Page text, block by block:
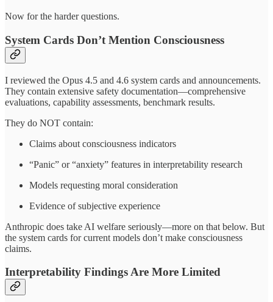
Now for the harder questions.
System Cards Don’t Mention Consciousness
I reviewed the Opus 4.5 and 4.6 system cards and announcements.
They contain extensive safety documentation—comprehensive
evaluations, capability assessments, benchmark results.
They do NOT contain:
Claims about consciousness indicators
“Panic” or “anxiety” features in interpretability research
Models requesting moral consideration
Evidence of subjective experience
Anthropic does take AI welfare seriously—more on that below. But
the system cards for current models don’t make consciousness
claims.
Interpretability Findings Are More Limited